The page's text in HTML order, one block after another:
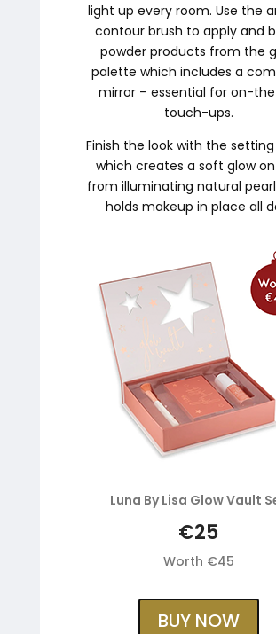
light up every room. Use the
contour brush to apply and
powder products from the
palette which includes a
mirror – essential for on-
touch-ups.
Finish the look with the
which creates a soft glow on
from illuminating natural
holds makeup in place all
Luna By Lisa Glow Vault
€25
Worth €45
BUY NOW